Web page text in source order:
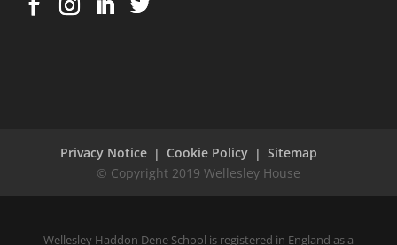
Privacy Notice Cookie Policy Sitemap
Wellesley Haddon Dene School is registered in England as a